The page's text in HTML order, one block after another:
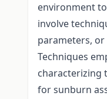
environment
involve
parameters,
Techniques
characterizing
for sunburn